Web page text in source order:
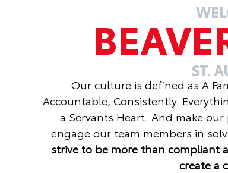
ST.
Our culture is defined as A
Accountable, Consistently.
a Servants Heart. And make
engage our team members in
strive to be more than compliant
create a